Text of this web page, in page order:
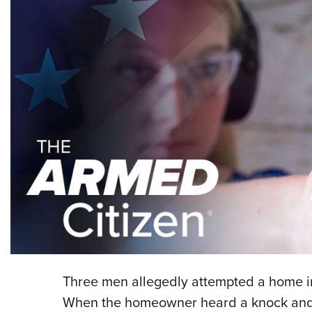
Three men allegedly attempted a home
When the homeowner heard a knock